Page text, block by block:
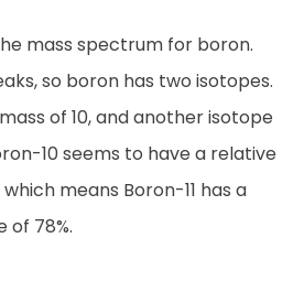
mass spectrum for boron.
so boron has two isotopes.
of 10, and another isotope
10 seems to have a relative
means Boron-11 has a
of 78%.